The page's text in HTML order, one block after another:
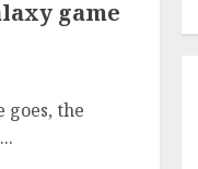
game
goes, the